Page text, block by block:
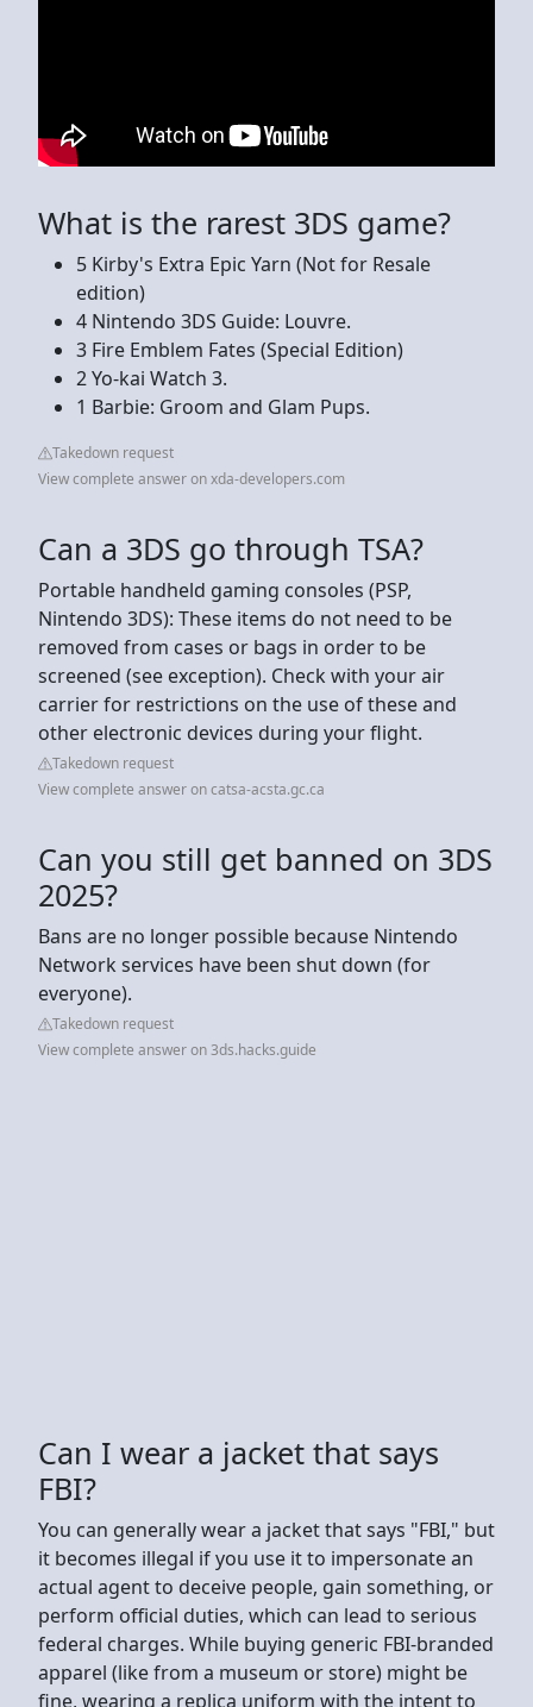
What is the rarest 3DS game?
5 Kirby's Extra Epic Yarn (Not for Resale
edition)
4 Nintendo 3DS Guide: Louvre.
3 Fire Emblem Fates (Special Edition)
2 Yo-kai Watch 3.
1 Barbie: Groom and Glam Pups.
Takedown request
View complete answer on xda-developers.com
Can a 3DS go through TSA?
Portable handheld gaming consoles (PSP,
Nintendo 3DS): These items do not need to be
removed from cases or bags in order to be
screened (see exception). Check with your air
carrier for restrictions on the use of these and
other electronic devices during your flight.
Takedown request
View complete answer on catsa-acsta.gc.ca
Can you still get banned on 3DS
2025?
Bans are no longer possible because Nintendo
Network services have been shut down (for
everyone).
Takedown request
View complete answer on 3ds.hacks.guide
Can I wear a jacket that says
FBI?
You can generally wear a jacket that says "FBI," but
it becomes illegal if you use it to impersonate an
actual agent to deceive people, gain something, or
perform official duties, which can lead to serious
federal charges. While buying generic FBI-branded
apparel (like from a museum or store) might be
fine, wearing a replica uniform with the intent to